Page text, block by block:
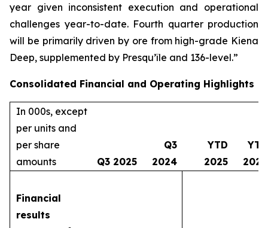
year given inconsistent execution and operational
challenges year-to-date. Fourth quarter production
will be primarily driven by ore from high-grade Kiena
Deep, supplemented by Presqu’île and 136-level.”
Consolidated Financial and Operating Highlights
In 000s, except
per units and
per share
amounts
Q3 2025
Q3
2024
YTD
2025
YTD
2024
Financial
results